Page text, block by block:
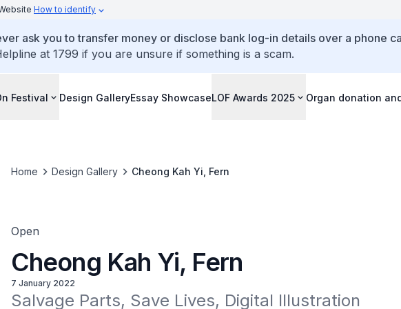
How to identify
ask you to transfer money or disclose bank log-in details over a phone
at 1799 if you are unsure if something is a scam.
Festival Design GalleryEssay ShowcaseLOF Awards 2025 Organ donation
Home Design Gallery Cheong Kah Yi, Fern
Open
Cheong Kah Yi, Fern
7 January 2022
Salvage Parts, Save Lives, Digital Illustration